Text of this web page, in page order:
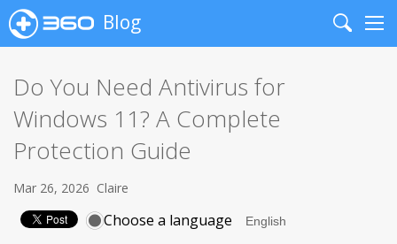
Blog
Search
Do You Need Antivirus for
Windows 11? A Complete
Protection Guide
Mar 26, 2026 Claire
Choose a language